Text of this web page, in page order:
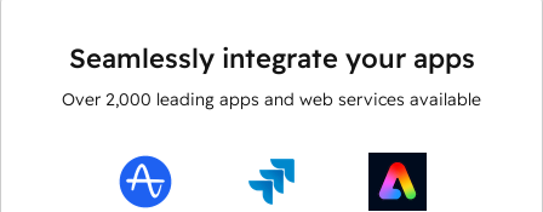
Seamlessly integrate your apps
Over 2,000 leading apps and web services available